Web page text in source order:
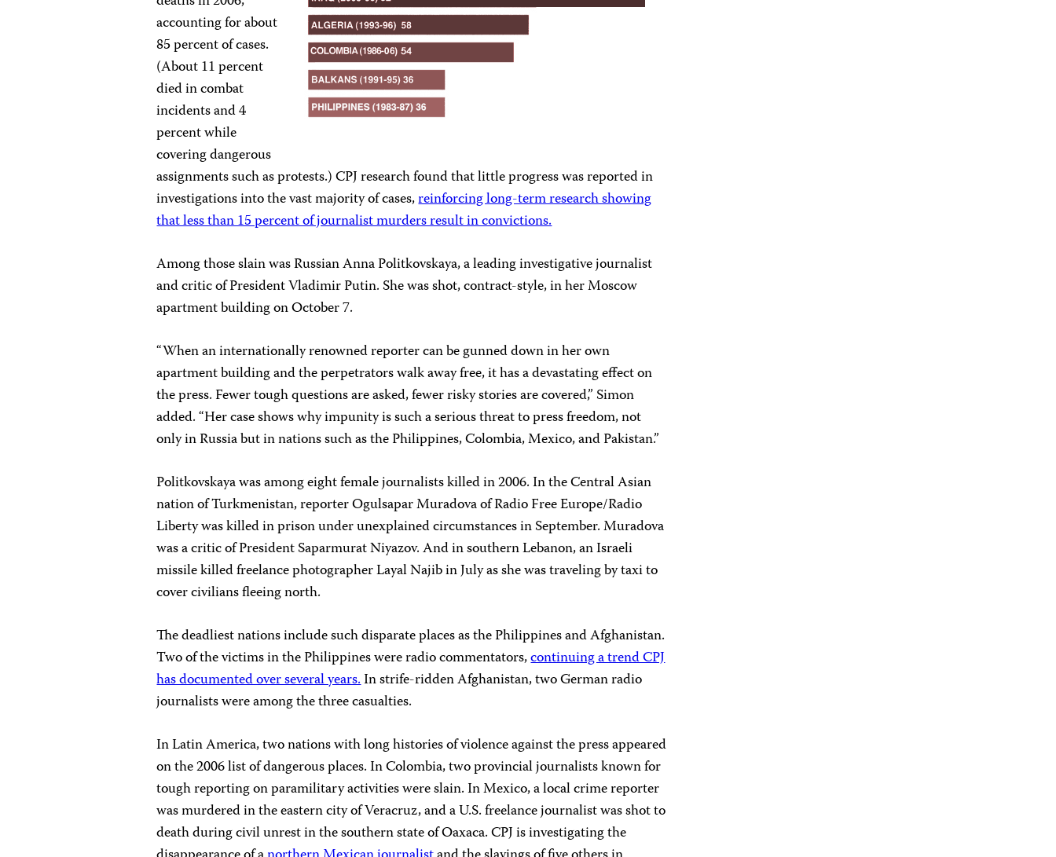
accounting for about
85 percent of cases.
(About 11 percent
died in combat
incidents and 4
percent while
covering dangerous
assignments such as protests.) CPJ research found that little progress was reported in
investigations into the vast majority of cases,reinforcing long-term research showing
that less than 15 percent of journalist murders result in convictions.
Among those slain was Russian Anna Politkovskaya, a leading investigative journalist
and critic of President Vladimir Putin. She was shot, contract-style, in her Moscow
apartment building on October 7.
“When an internationally renowned reporter can be gunned down in her own
apartment building and the perpetrators walk away free, it has a devastating effect on
the press. Fewer tough questions are asked, fewer risky stories are covered,” Simon
added. “Her case shows why impunity is such a serious threat to press freedom, not
only in Russia but in nations such as the Philippines, Colombia, Mexico, and Pakistan.”
Politkovskaya was among eight female journalists killed in 2006. In the Central Asian
nation of Turkmenistan, reporter Ogulsapar Muradova of Radio Free Europe/Radio
Liberty was killed in prison under unexplained circumstances in September. Muradova
was a critic of President Saparmurat Niyazov. And in southern Lebanon, an Israeli
missile killed freelance photographer Layal Najib in July as she was traveling by taxi to
cover civilians fleeing north.
The deadliest nations include such disparate places as the Philippines and Afghanistan.
Two of the victims in the Philippines were radio commentators,continuing a trend CPJ
has documented over several years.In strife-ridden Afghanistan, two German radio
journalists were among the three casualties.
In Latin America, two nations with long histories of violence against the press appeared
on the 2006 list of dangerous places. In Colombia, two provincial journalists known for
tough reporting on paramilitary activities were slain. In Mexico, a local crime reporter
was murdered in the eastern city of Veracruz, and a U.S. freelance journalist was shot to
death during civil unrest in the southern state of Oaxaca. CPJ is investigating the